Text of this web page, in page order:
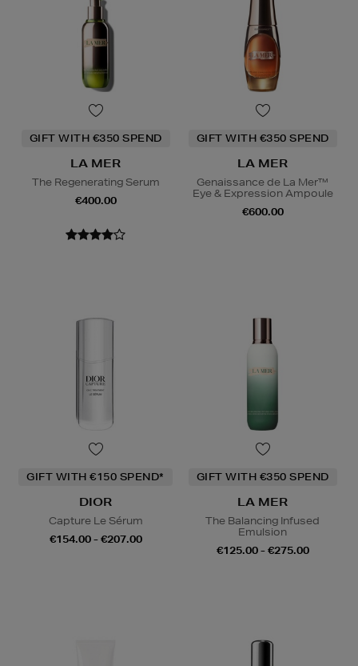
GIFT WITH €350 SPEND
LA MER
The Regenerating Serum
€400.00
GIFT WITH €350 SPEND
LA MER
Genaissance de La Mer™
Eye & Expression Ampoule
€600.00
GIFT WITH €150 SPEND*
DIOR
Capture Le Sérum
€154.00 - €207.00
GIFT WITH €350 SPEND
LA MER
The Balancing Infused
Emulsion
€125.00 - €275.00